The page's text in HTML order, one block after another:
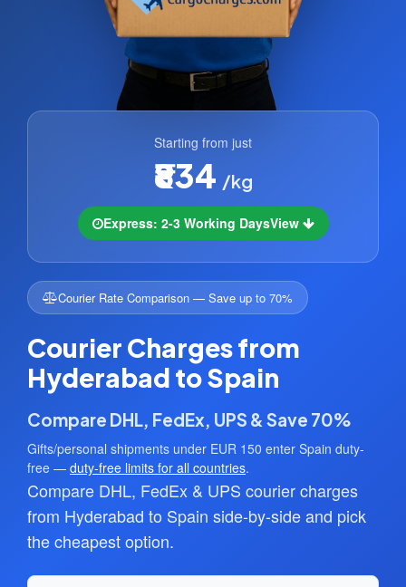
Starting from just
₹834 /kg
Express: 2-3 Working DaysView
Courier Rate Comparison — Save up to 70%
Courier Charges from
Hyderabad to Spain
Compare DHL, FedEx, UPS & Save 70%
Gifts/personal shipments under EUR 150 enter Spain duty-
free — duty-free limits for all countries.
Compare DHL, FedEx & UPS courier charges
from Hyderabad to Spain side-by-side and pick
the cheapest option.